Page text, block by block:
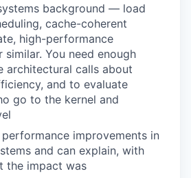
background — load
cache-coherent
high-performance
similar. You need enough
architectural calls about
and to evaluate
go to the kernel and
improvements in
and can explain, with
the impact was